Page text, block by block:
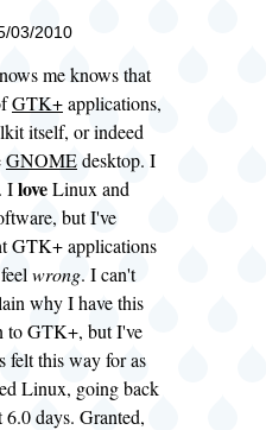
03/2010
me knows that
GTK+applications,
itself, or indeed
GNOMEdesktop. I
IloveLinux and
but I've
GTK+ applications
wrong. I can't
why I have this
to GTK+, but I've
felt this way for as
Linux, going back
days. Granted,